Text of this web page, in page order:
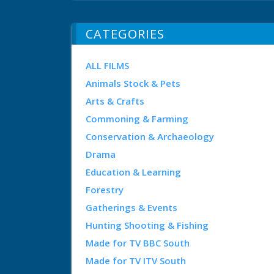
CATEGORIES
ALL FILMS
Animals Stock & Pets
Arts & Crafts
Commoning & Farming
Conservation & Archaeology
Drama
Education & Learning
Forestry
Gatherings & Events
Hunting Shooting & Fishing
Made for TV BBC South
Made for TV ITV South